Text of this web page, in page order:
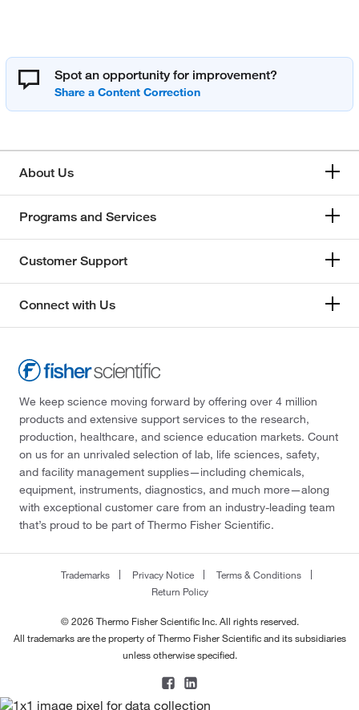
Spot an opportunity for improvement?
About Us
Programs and Services
Customer Support
Connect with Us
We keep science moving forward by offering over 4 million
products and extensive support services to the research,
production, healthcare, and science education markets. Count
on us for an unrivaled selection of lab, life sciences, safety,
and facility management supplies—including chemicals,
equipment, instruments, diagnostics, and much more—along
with exceptional customer care from an industry-leading team
that’s proud to be part of Thermo Fisher Scientific.
Trademarks Privacy Notice
Terms & Conditions
Return Policy
© 2026 Thermo Fisher Scientific Inc. All rights reserved.
All trademarks are the property of Thermo Fisher Scientific and its subsidiaries
unless otherwise specified.